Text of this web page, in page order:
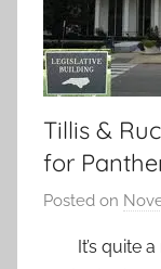
Tillis &
for
Posted on
It’s quite a